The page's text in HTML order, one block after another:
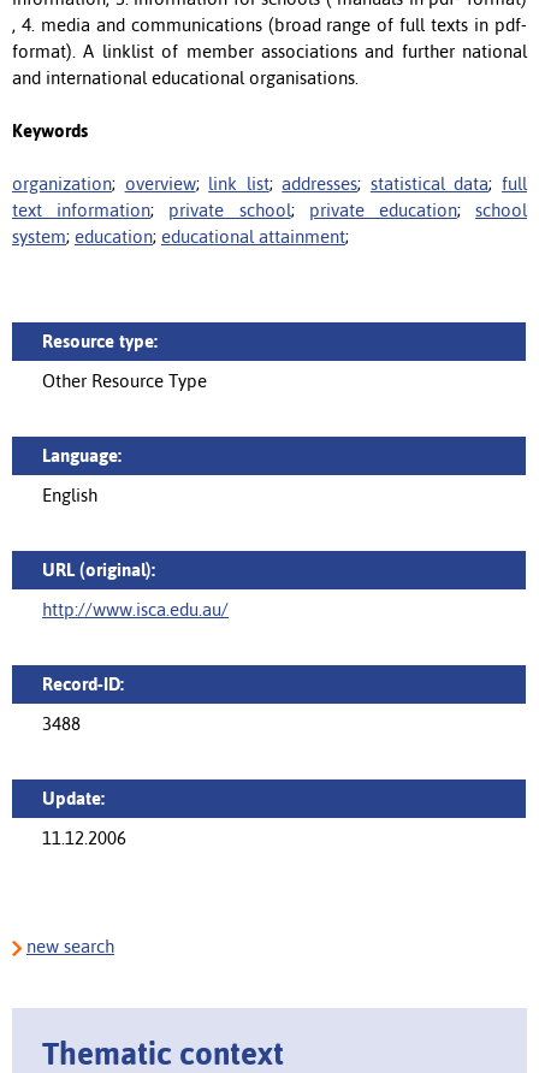
, 4. media and communications (broad range of full texts in pdf-
format). A linklist of member associations and further national
and international educational organisations.
Keywords
organization; overview; link list;addresses; statistical data;full
text information; private school; private education;school
system; education; educational attainment;
Resource type:
Other Resource Type
Language:
English
URL (original):
http://www.isca.edu.au/
Record-ID:
3488
Update:
11.12.2006
new search
Thematic context